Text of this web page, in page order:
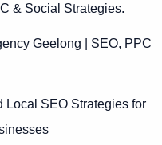
& Social Strategies.
Geelong | SEO, PPC
Local SEO Strategies for